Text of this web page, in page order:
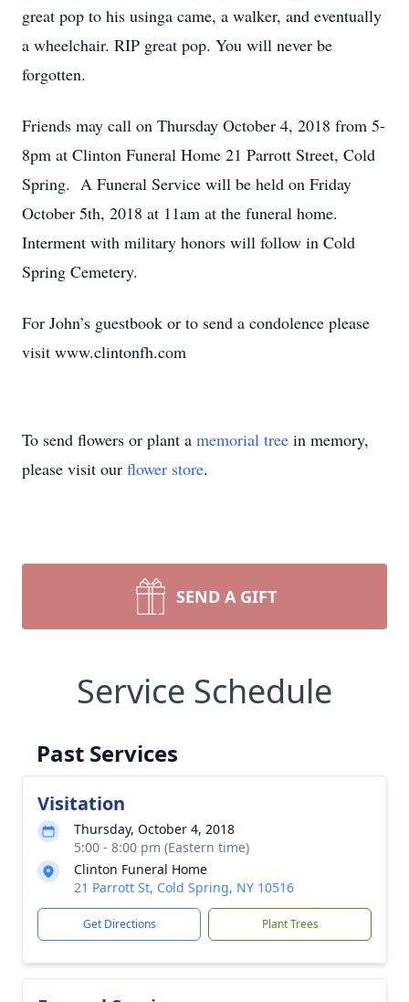
great pop to his usinga came, a walker, and eventually
a wheelchair. RIP great pop. You will never be
forgotten.
Friends may call on Thursday October 4, 2018 from 5-
8pm at Clinton Funeral Home 21 Parrott Street, Cold
Spring. A Funeral Service will be held on Friday
October 5th, 2018 at 11am at the funeral home.
Interment with military honors will follow in Cold
Spring Cemetery.
For John’s guestbook or to send a condolence please
visit www.clintonfh.com
To send flowers or plant a memorial tree in memory,
please visit our flower store.
SEND A GIFT
Service Schedule
Past Services
Visitation
Thursday, October 4, 2018
5:00 - 8:00 pm (Eastern time)
Clinton Funeral Home
21 Parrott St, Cold Spring, NY 10516
Get Directions Plant Trees